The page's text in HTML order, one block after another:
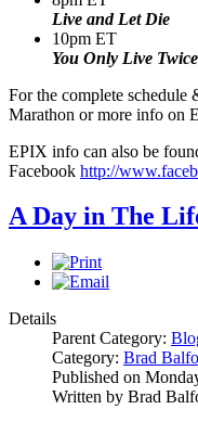
Live and Let Die
10pm ET
You Only Live Twice
For the complete schedule
Marathon or more info on
EPIX info can also be
Facebook http://
A Day in The
Details
Parent Category:
Category: Brad
Published on
Written by Brad